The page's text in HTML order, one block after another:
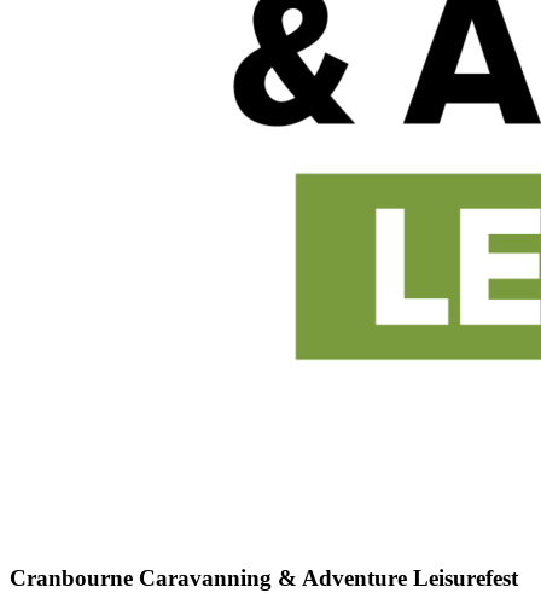
Cranbourne Caravanning & Adventure Leisurefest